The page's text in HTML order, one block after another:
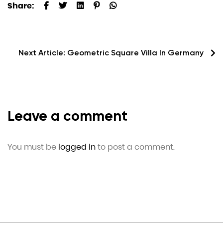
Share:
Next Article: Geometric Square Villa In Germany
Leave a comment
You must be logged into post a comment.